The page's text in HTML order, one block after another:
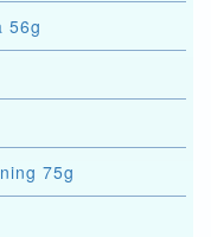
56g
75g